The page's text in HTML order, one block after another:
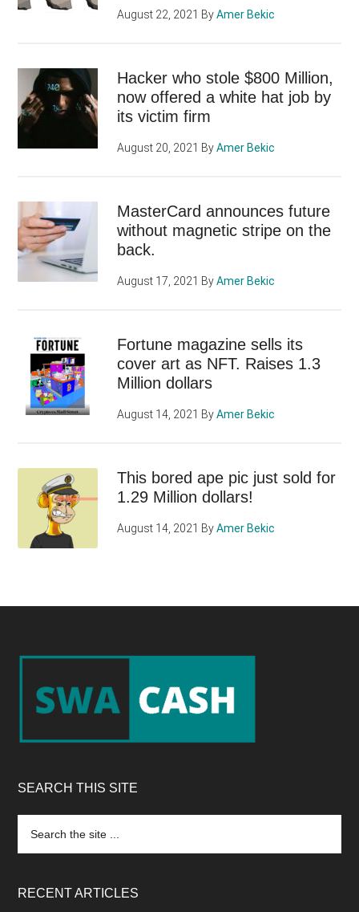
August 22, 2021 ByAmer Bekic
Hacker who stole $800 Million,
now offered a white hat job by
its victim firm
August 20, 2021 ByAmer Bekic
MasterCard announces future
without magnetic stripe on the
back.
August 17, 2021 ByAmer Bekic
Fortune magazine sells its
cover art as NFT. Raises 1.3
Million dollars
August 14, 2021 ByAmer Bekic
This bored ape pic just sold for
1.29 Million dollars!
August 14, 2021 ByAmer Bekic
Footer
SEARCH THIS SITE
the
RECENT ARTICLES